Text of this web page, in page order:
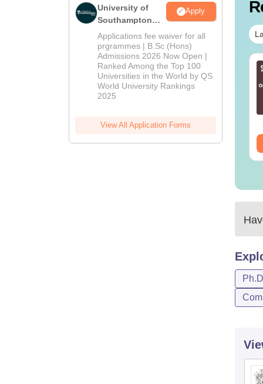
University of
Southampton
Delhi | BSc
(Hons)
Admissions
2026
Apply
Applications fee waiver for all
prgrammes | B.Sc (Hons)
Admissions 2026 Now Open |
Ranked Among the Top 100
Universities in the World by QS
World University Rankings
2025
View All Application Forms
Ph.D